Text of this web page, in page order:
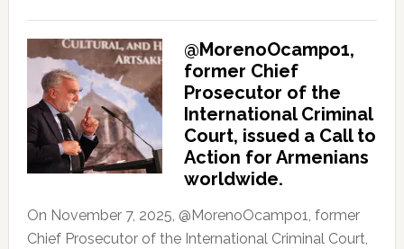
@MorenoOcampo1,
former Chief
Prosecutor of the
International Criminal
Court, issued a Call to
Action for Armenians
worldwide.
On November 7, 2025, @MorenoOcampo1, former
Chief Prosecutor of the International Criminal Court,